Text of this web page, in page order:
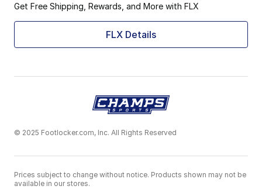
Get Free Shipping, Rewards, and More with FLX
FLX Details
© 2025 Footlocker.com, Inc. All Rights Reserved
Prices subject to change without notice. Products shown may not be
available in our stores.